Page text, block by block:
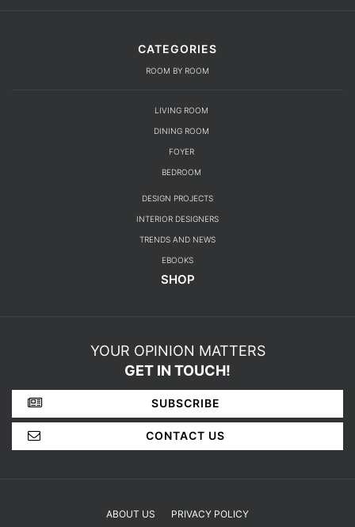
CATEGORIES
ROOM BY ROOM
LIVING ROOM
DINING ROOM
FOYER
BEDROOM
DESIGN PROJECTS
INTERIOR DESIGNERS
TRENDS AND NEWS
EBOOKS
SHOP
YOUR OPINION MATTERS
GET IN TOUCH!
SUBSCRIBE
CONTACT US
ABOUT US PRIVACY POLICY